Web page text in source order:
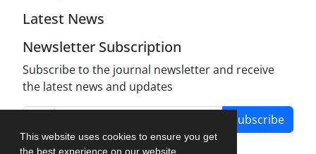
This website uses cookies to ensure you get
the best experience on our website.
Latest News
Newsletter Subscription
Subscribe to the journal newsletter and receive
the latest news and updates
Subscribe